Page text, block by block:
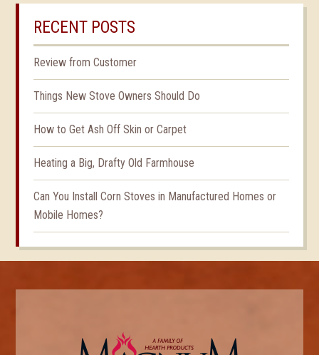
RECENT POSTS
Review from Customer
Things New Stove Owners Should Do
How to Get Ash Off Skin or Carpet
Heating a Big, Drafty Old Farmhouse
Can You Install Corn Stoves in Manufactured Homes or
Mobile Homes?